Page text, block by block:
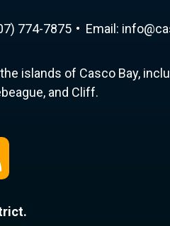
774-7875 Email: ac@of
ni
islands of Casco Bay,
and Cliff.